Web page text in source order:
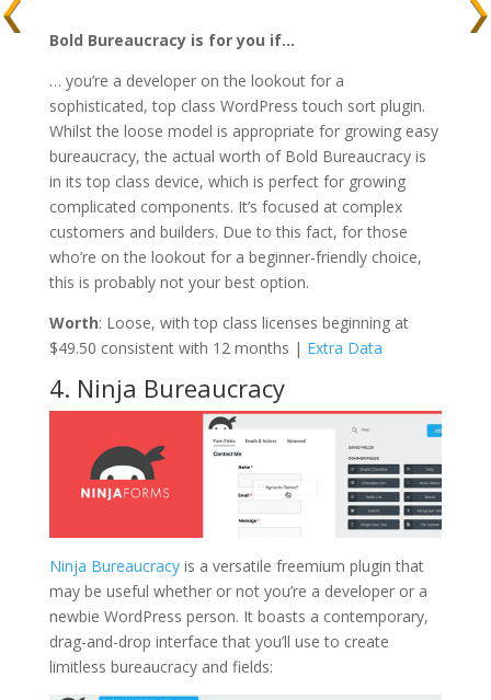
Bold Bureaucracy is for you if…
… you’re a developer on the lookout for a
sophisticated, top class WordPress touch sort plugin.
Whilst the loose model is appropriate for growing easy
bureaucracy, the actual worth of Bold Bureaucracy is
in its top class device, which is perfect for growing
complicated components. It’s focused at complex
customers and builders. Due to this fact, for those
who’re on the lookout for a beginner-friendly choice,
this is probably not your best option.
Worth: Loose, with top class licenses beginning at
$49.50 consistent with 12 months | Extra Data
4. Ninja Bureaucracy
Ninja Bureaucracyis a versatile freemium plugin that
may be useful whether or not you’re a developer or a
newbie WordPress person. It boasts a contemporary,
drag-and-drop interface that you’ll use to create
limitless bureaucracy and fields: